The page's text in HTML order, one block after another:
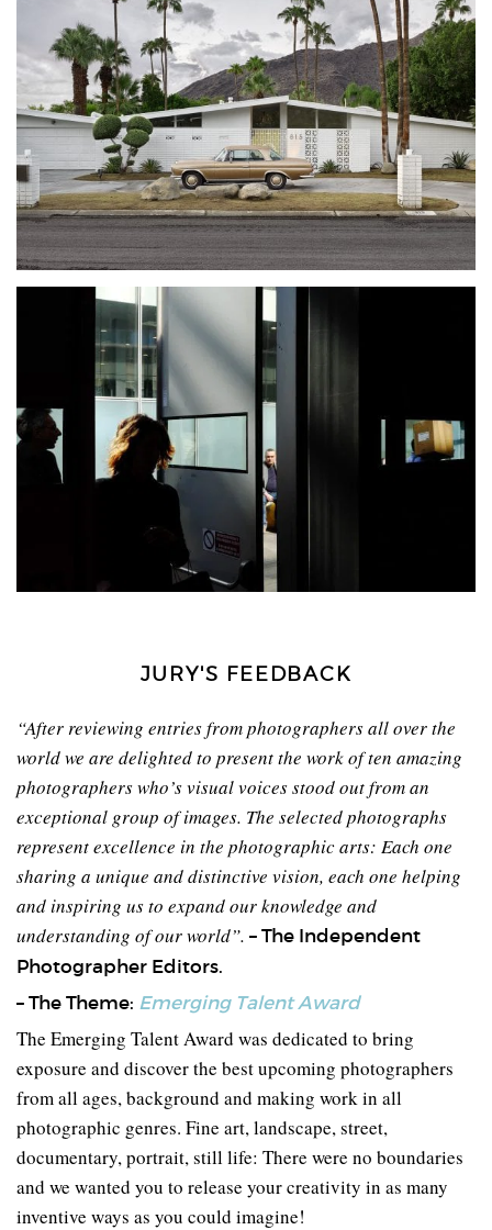
JURY'S FEEDBACK
“After reviewing entries from photographers all over the
world we are delighted to present the work of ten amazing
photographers who’s visual voices stood out from an
exceptional group of images. The selected photographs
represent excellence in the photographic arts: Each one
sharing a unique and distinctive vision, each one helping
and inspiring us to expand our knowledge and
understanding of our world”. – The Independent
Photographer Editors.
– The Theme: Emerging Talent Award
The Emerging Talent Award was dedicated to bring
exposure and discover the best upcoming photographers
from all ages, background and making work in all
photographic genres. Fine art, landscape, street,
documentary, portrait, still life: There were no boundaries
and we wanted you to release your creativity in as many
inventive ways as you could imagine!